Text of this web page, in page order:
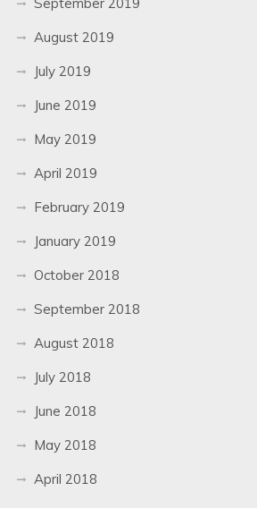
August 2019
July 2019
June 2019
May 2019
April 2019
February 2019
January 2019
October 2018
September 2018
August 2018
July 2018
June 2018
May 2018
April 2018